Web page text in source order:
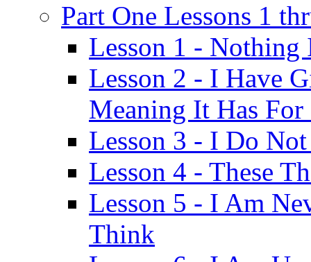
Part One Lessons 1
Lesson 1 - Nothing
Lesson 2 - I Have
Meaning It Has For
Lesson 3 - I Do
Lesson 4 - These
Lesson 5 - I Am
Think